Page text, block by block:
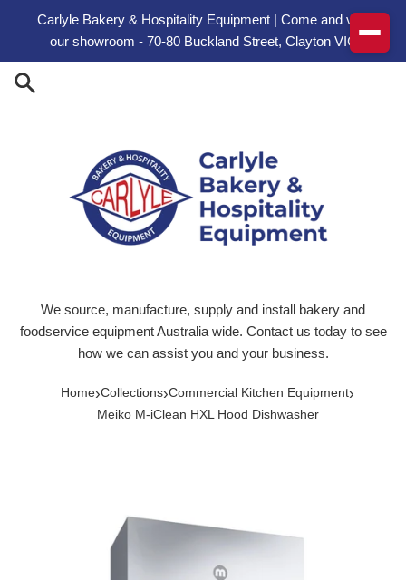
Carlyle Bakery & Hospitality Equipment | Come and visit
our showroom - 70-80 Buckland Street, Clayton VIC
We source, manufacture, supply and install bakery and
foodservice equipment Australia wide. Contact us today to see
how we can assist you and your business.
Home›Collections›Commercial Kitchen Equipment›
Meiko M-iClean HXL Hood Dishwasher